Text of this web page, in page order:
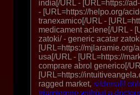
india[/URL - [URL=https://
- [URL=https://helpo.org/
tranexamico[/URL -
medicament aclene[/URL -
zatoki/ - generic acatar
[URL=https://mjlaramie.org/
usa[/URL - [URL=https://
comprare abrol generico[/
[URL=https://
ragged market, sildenafil
triamterene without a